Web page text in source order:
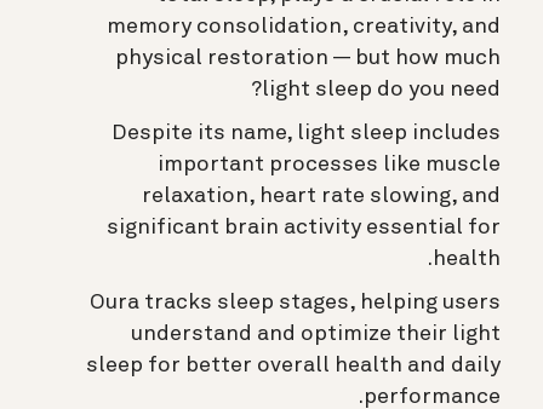
memory consolidation, creativity, and
physical restoration — but how much
light sleep do you need?
Despite its name, light sleep includes
important processes like muscle
relaxation, heart rate slowing, and
significant brain activity essential for
health.
Oura tracks sleep stages, helping users
understand and optimize their light
sleep for better overall health and daily
performance.